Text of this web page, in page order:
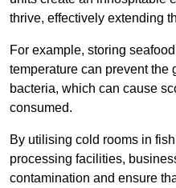
thrive, effectively extending
For example, storing
temperature can prevent the
bacteria, which can cause
consumed.
By utilising cold rooms in
processing facilities,
contamination and ensure